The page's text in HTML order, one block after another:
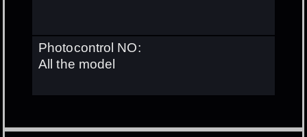
Photocontrol NO:
All the model